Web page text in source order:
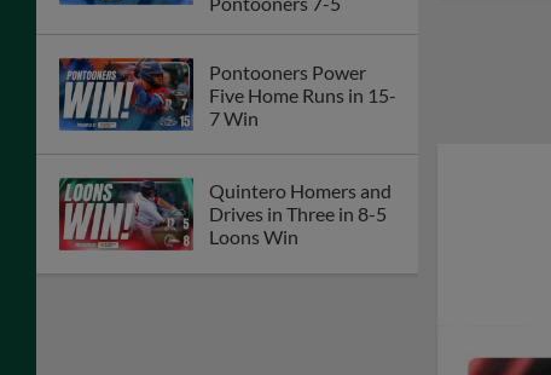
Pontooners Power
Five Home Runs in 15-
7 Win
Quintero Homers and
Drives in Three in 8-5
Loons Win